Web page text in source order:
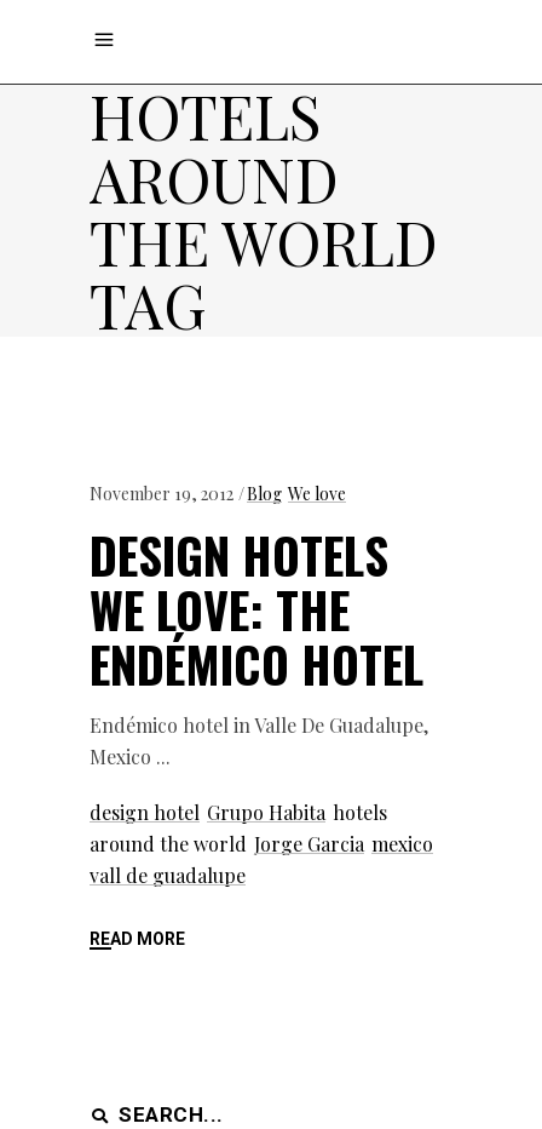
HOTELS
AROUND
THE WORLD
TAG
November 19, 2012 Blog We love
DESIGN HOTELS
WE LOVE: THE
ENDÉMICO HOTEL
Endémico hotel in Valle De Guadalupe,
Mexico
design hotel Grupo Habita hotels
around the world Jorge Garcia mexico
vall de guadalupe
READ MORE
Search